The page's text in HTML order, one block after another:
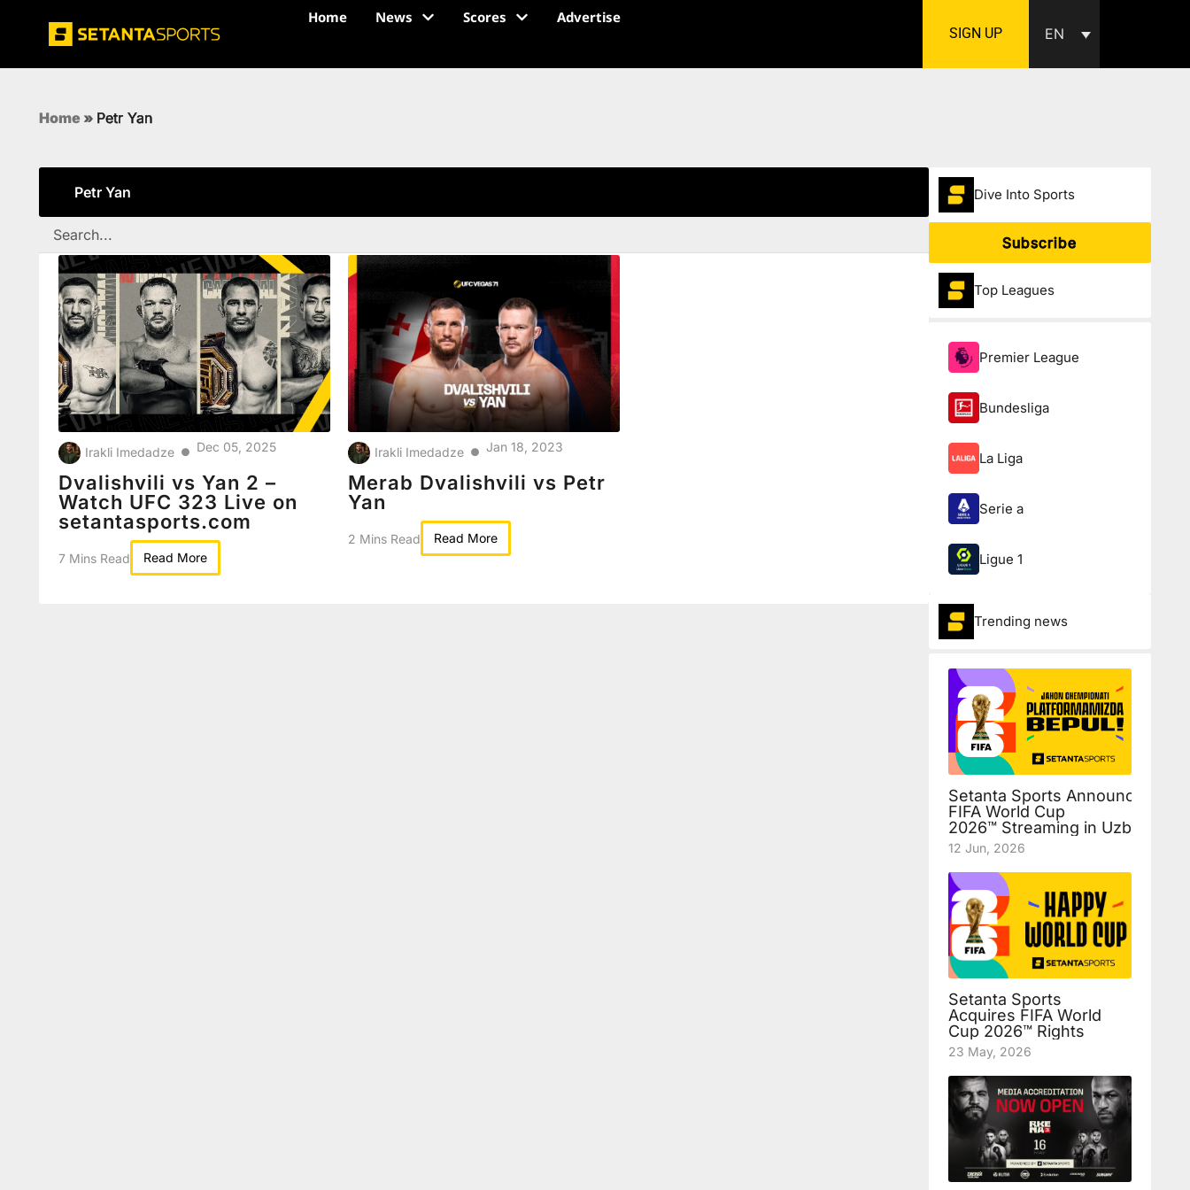
Home News Scores Advertise
SIGN UP EN
Home » Petr Yan
Petr Yan
Irakli Imedadze ● Dec 05, 2025
Dvalishvili vs Yan 2 –
Watch UFC 323 Live on
setantasports.com
7 Mins Read Read More
Irakli Imedadze ● Jan 18, 2023
Merab Dvalishvili vs Petr
Yan
2 Mins Read Read More
Dive Into Sports
Subscribe
Top Leagues
Premier League
Bundesliga
La Liga
Serie a
Ligue 1
Trending news
Setanta Sports Announces
FIFA World Cup
2026™ Streaming in Uzbekistan
12 Jun, 2026
Setanta Sports
Acquires FIFA World
Cup 2026™ Rights
23 May, 2026